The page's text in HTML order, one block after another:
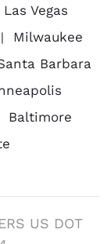
Las Vegas
Milwaukee
Barbara
Baltimore
US DOT